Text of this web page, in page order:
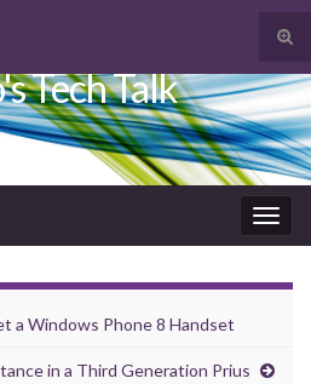
Tech Talk
a Windows Phone 8 Handset
in a Third Generation Prius